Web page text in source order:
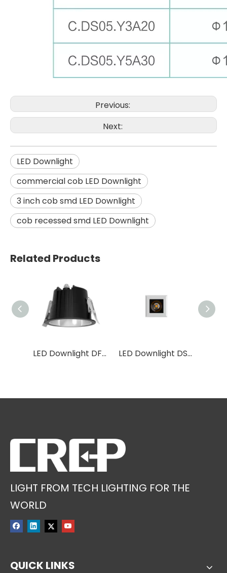
Previous:
Next:
LED Downlight
commercial cob LED Downlight
3 inch cob smd LED Downlight
cob recessed smd LED Downlight
Related Products
LED Downlight DF23 / DS23 LED Downlight DS02
LIGHT FROM TECH LIGHTING FOR THE
WORLD
QUICK LINKS